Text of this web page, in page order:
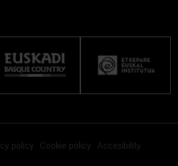
policy Cookie policy Accesibility